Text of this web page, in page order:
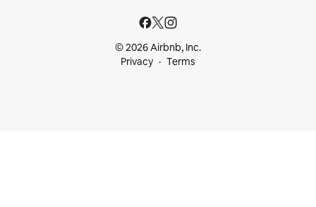
© 2026 Airbnb, Inc.
Privacy
Terms